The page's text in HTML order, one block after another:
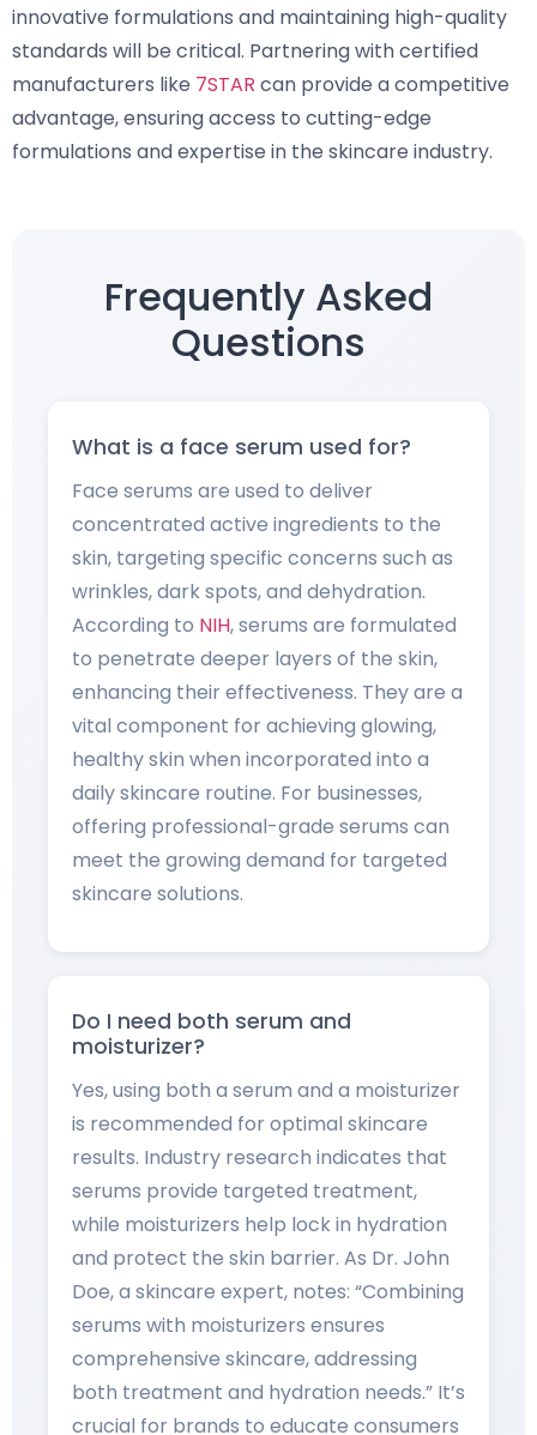
innovative formulations and maintaining high-quality
standards will be critical. Partnering with certified
manufacturers like 7STAR can provide a competitive
advantage, ensuring access to cutting-edge
formulations and expertise in the skincare industry.
Frequently Asked
Questions
What is a face serum used for?
Face serums are used to deliver
concentrated active ingredients to the
skin, targeting specific concerns such as
wrinkles, dark spots, and dehydration.
According to NIH, serums are formulated
to penetrate deeper layers of the skin,
enhancing their effectiveness. They are a
vital component for achieving glowing,
healthy skin when incorporated into a
daily skincare routine. For businesses,
offering professional-grade serums can
meet the growing demand for targeted
skincare solutions.
Do I need both serum and
moisturizer?
Yes, using both a serum and a moisturizer
is recommended for optimal skincare
results. Industry research indicates that
serums provide targeted treatment,
while moisturizers help lock in hydration
and protect the skin barrier. As Dr. John
Doe, a skincare expert, notes: “Combining
serums with moisturizers ensures
comprehensive skincare, addressing
both treatment and hydration needs.” It’s
crucial for brands to educate consumers